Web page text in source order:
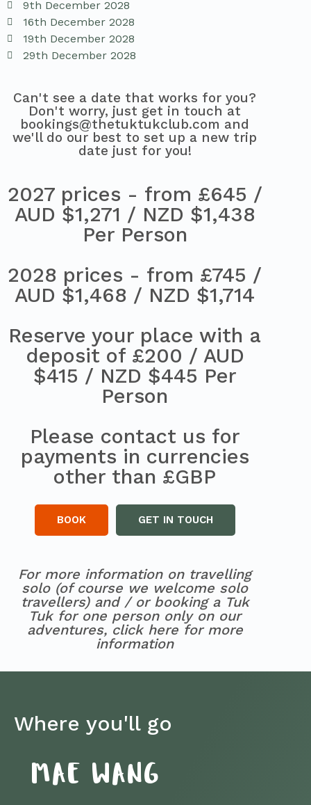
9th December 2028
16th December 2028
19th December 2028
29th December 2028
Can't see a date that works for you?
Don't worry, just get in touch at
bookings@thetuktukclub.com and
we'll do our best to set up a new trip
date just for you!
2027 prices - from £645 /
AUD $1,271 / NZD $1,438
Per Person
2028 prices - from £745 /
AUD $1,468 / NZD $1,714
Reserve your place with a
deposit of £200 / AUD
$415 / NZD $445 Per
Person
Please contact us for
payments in currencies
other than £GBP
BOOK GET IN TOUCH
For more information on travelling
solo (of course we welcome solo
travellers) and / or booking a Tuk
Tuk for one person only on our
adventures, click here for more
information
Where you'll go
MAE WANG